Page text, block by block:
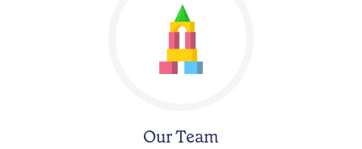
Our Team